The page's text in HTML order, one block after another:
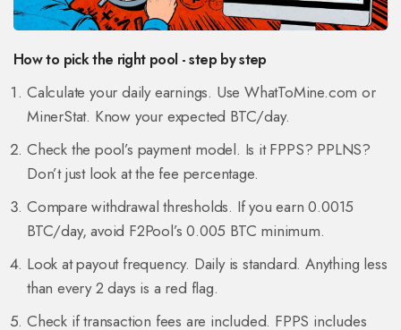
How to pick the right pool - step by step
Calculate your daily earnings. Use WhatToMine.com or
MinerStat. Know your expected BTC/day.
Check the pool’s payment model. Is it FPPS? PPLNS?
Don’t just look at the fee percentage.
Compare withdrawal thresholds. If you earn 0.0015
BTC/day, avoid F2Pool’s 0.005 BTC minimum.
Look at payout frequency. Daily is standard. Anything less
than every 2 days is a red flag.
Check if transaction fees are included. FPPS includes